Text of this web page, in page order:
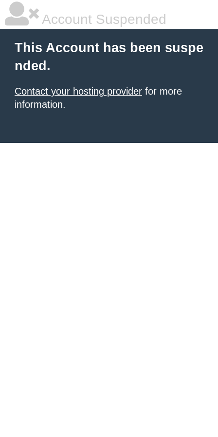
Account Suspended
This Account has been suspe
nded.
Contact your hosting provider for more
information.